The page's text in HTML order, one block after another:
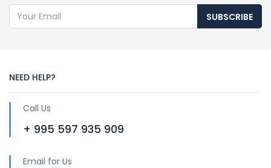
SUBSCRIBE
NEED HELP?
Call Us
+ 995 597 935 909
Email for Us